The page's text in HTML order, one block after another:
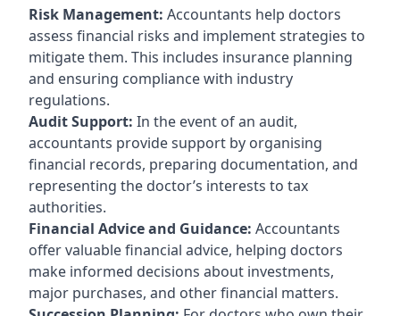
Risk Management: Accountants help doctors
assess financial risks and implement strategies to
mitigate them. This includes insurance planning
and ensuring compliance with industry
regulations.
Audit Support: In the event of an audit,
accountants provide support by organising
financial records, preparing documentation, and
representing the doctor’s interests to tax
authorities.
Financial Advice and Guidance: Accountants
offer valuable financial advice, helping doctors
make informed decisions about investments,
major purchases, and other financial matters.